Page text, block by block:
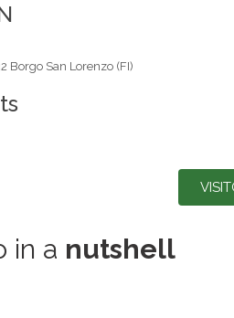
Borgo San Lorenzo (FI)
in a nutshell